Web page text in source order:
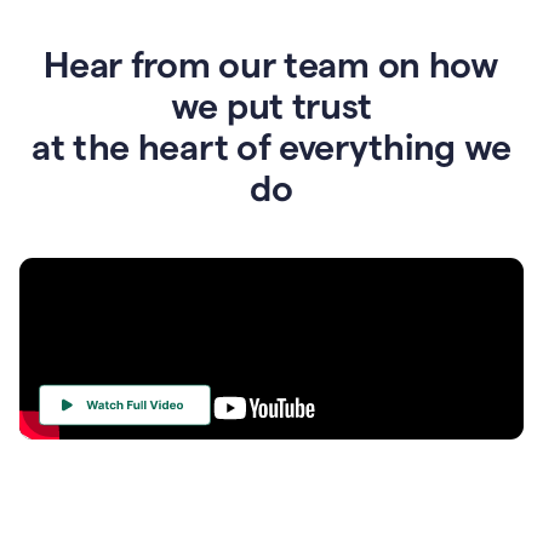
Hear from our team on how
we put trust
at the heart of everything we
do